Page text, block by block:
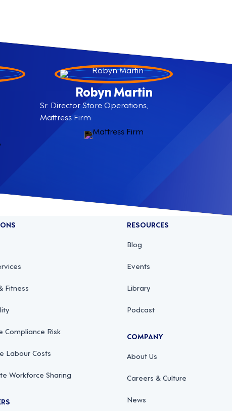
Robyn Martin
Sr. Director Store Operations,
Mattress Firm
Fitness
Compliance Risk
Labour Costs
Workforce Sharing
RESOURCES
Blog
Events
Library
Podcast
COMPANY
About Us
Careers & Culture
News